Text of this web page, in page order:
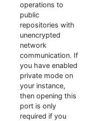
operations to
public
repositories with
unencrypted
network
communication. If
you have enabled
private mode on
your instance,
then opening this
port is only
required if you